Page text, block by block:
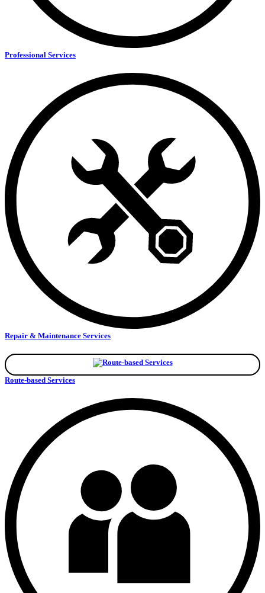
Professional Services
Repair & Maintenance Services
Route-based Services